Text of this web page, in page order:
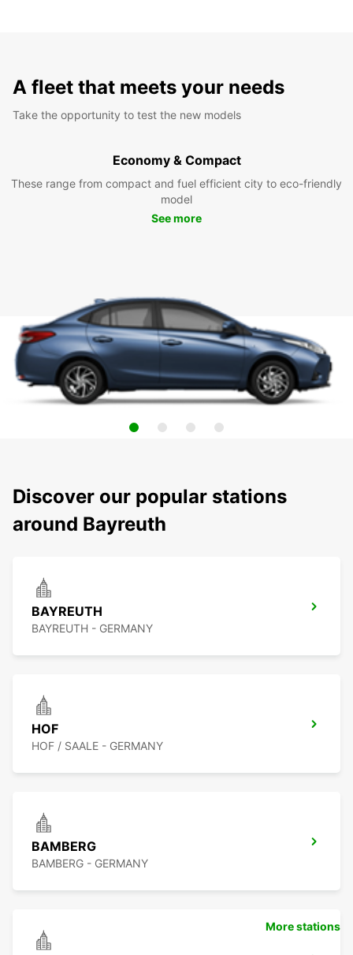
A fleet that meets your needs
Take the opportunity to test the new models
Economy & Compact
These range from compact and fuel efficient city to eco-friendly
model
See more
Discover our popular stations
around Bayreuth
BAYREUTH
BAYREUTH - GERMANY
HOF
HOF / SAALE - GERMANY
BAMBERG
BAMBERG - GERMANY
More stations